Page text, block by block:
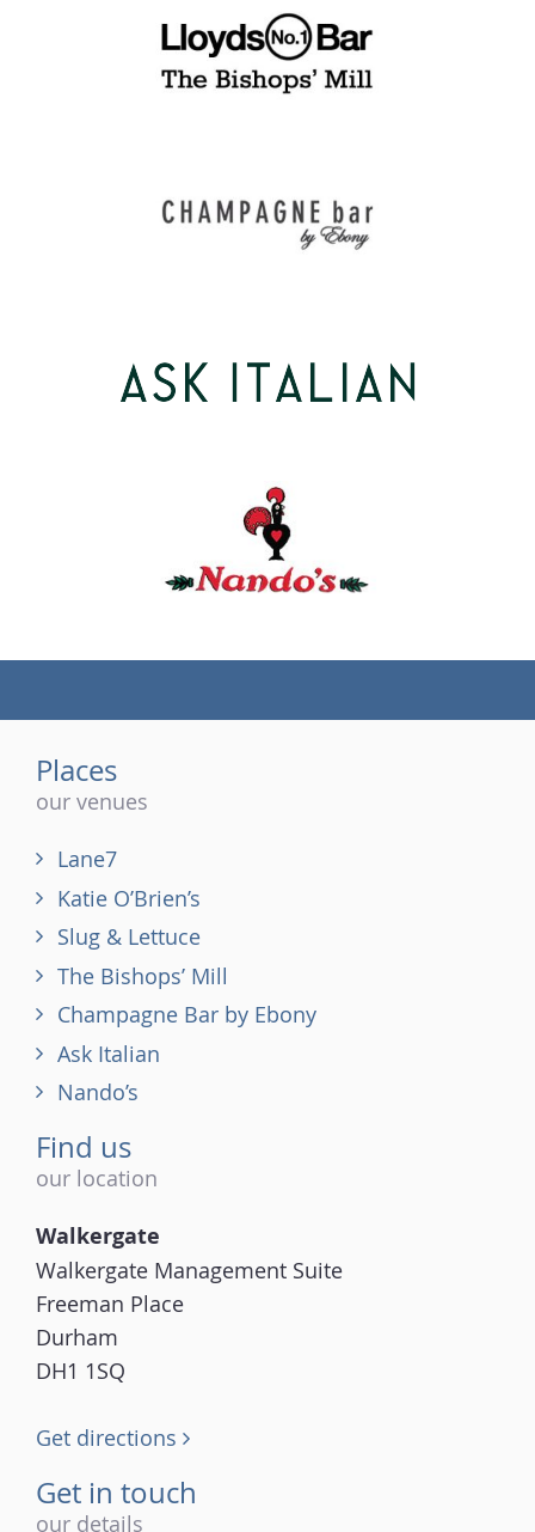
Places
our venues
Lane7
Katie O’Brien’s
Slug & Lettuce
The Bishops’ Mill
Champagne Bar by Ebony
Ask Italian
Nando’s
Find us
our location
Walkergate
Walkergate Management Suite
Freeman Place
Durham
DH1 1SQ
Get directions
Get in touch
our details
(tel)